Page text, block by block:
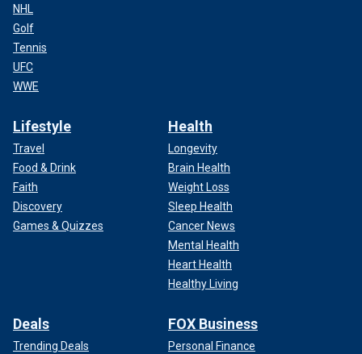
NHL
Golf
Tennis
UFC
WWE
Lifestyle
Travel
Food & Drink
Faith
Discovery
Games & Quizzes
Health
Longevity
Brain Health
Weight Loss
Sleep Health
Cancer News
Mental Health
Heart Health
Healthy Living
Deals
Trending Deals
FOX Business
Personal Finance